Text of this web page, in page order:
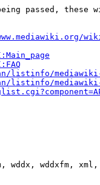
passed, these
listinfo/
listinfo/mediawiki-
wddx, wddxfm,